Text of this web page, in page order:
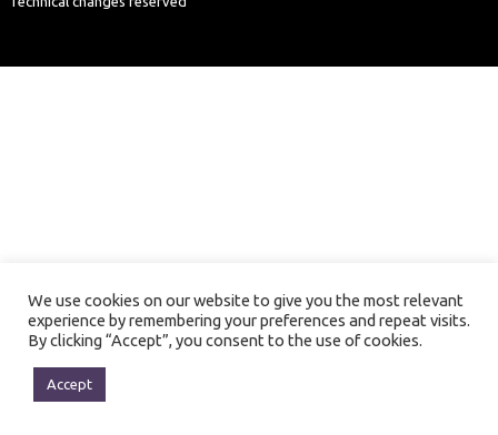
We use cookies on our website to give you the most relevant
experience by remembering your preferences and repeat visits.
By clicking “Accept”, you consent to the use of cookies.
Accept